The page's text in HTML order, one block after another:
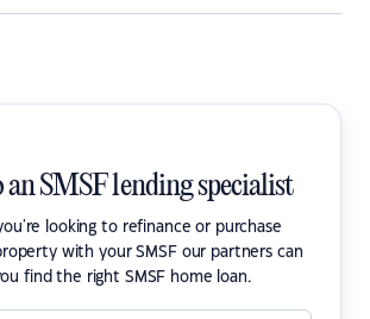
an SMSF lending specialist
looking to refinance or purchase
with your SMSF our partners can
find the right SMSF home loan.